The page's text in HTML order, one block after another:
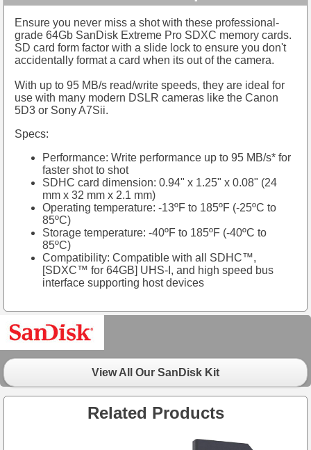
Ensure you never miss a shot with these professional-
grade 64Gb SanDisk Extreme Pro SDXC memory cards.
SD card form factor with a slide lock to ensure you don't
accidentally format a card when its out of the camera.
With up to 95 MB/s read/write speeds, they are ideal for
use with many modern DSLR cameras like the Canon
5D3 or Sony A7Sii.
Specs:
Performance: Write performance up to 95 MB/s* for
faster shot to shot
SDHC card dimension: 0.94" x 1.25" x 0.08" (24
mm x 32 mm x 2.1 mm)
Operating temperature: -13ºF to 185ºF (-25ºC to
85ºC)
Storage temperature: -40ºF to 185ºF (-40ºC to
85ºC)
Compatibility: Compatible with all SDHC™,
[SDXC™ for 64GB] UHS-I, and high speed bus
interface supporting host devices
View All Our SanDisk Kit
Related Products